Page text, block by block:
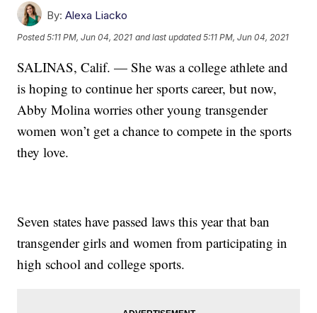
By: Alexa Liacko
Posted5:11 PM, Jun 04, 2021 and last updated 5:11 PM, Jun 04, 2021
SALINAS, Calif. — She was a college athlete and
is hoping to continue her sports career, but now,
Abby Molina worries other young transgender
women won’t get a chance to compete in the sports
they love.
Seven states have passed laws this year that ban
transgender girls and women from participating in
high school and college sports.